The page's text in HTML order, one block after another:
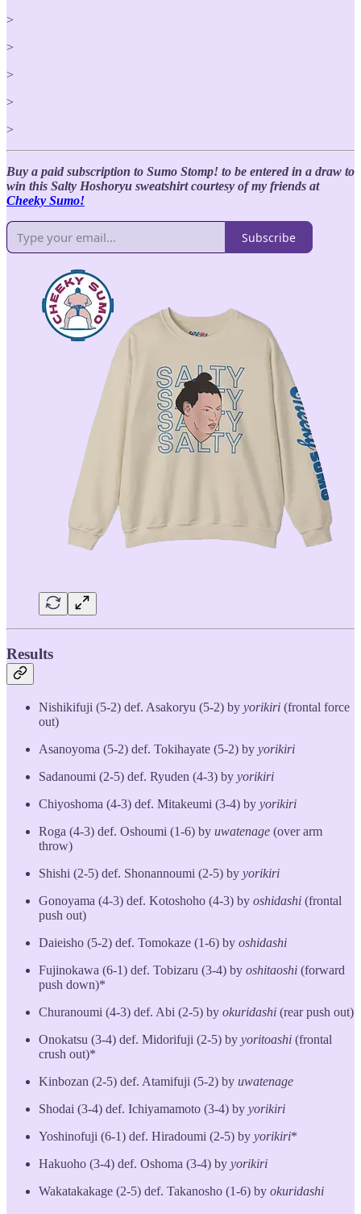
>
>
>
>
>
Buy a paid subscription to Sumo Stomp! to be entered in a draw to
win this Salty Hoshoryu sweatshirt courtesy of my friends at
Cheeky Sumo!
Subscribe
Results
Nishikifuji (5-2) def. Asakoryu (5-2) by yorikiri (frontal force
out)
Asanoyoma (5-2) def. Tokihayate (5-2) by yorikiri
Sadanoumi (2-5) def. Ryuden (4-3) by yorikiri
Chiyoshoma (4-3) def. Mitakeumi (3-4) by yorikiri
Roga (4-3) def. Oshoumi (1-6) by uwatenage (over arm
throw)
Shishi (2-5) def. Shonannoumi (2-5) by yorikiri
Gonoyama (4-3) def. Kotoshoho (4-3) by oshidashi (frontal
push out)
Daieisho (5-2) def. Tomokaze (1-6) by oshidashi
Fujinokawa (6-1) def. Tobizaru (3-4) by oshitaoshi (forward
push down)*
Churanoumi (4-3) def. Abi (2-5) by okuridashi (rear push out)
Onokatsu (3-4) def. Midorifuji (2-5) by yoritoashi (frontal
crush out)*
Kinbozan (2-5) def. Atamifuji (5-2) by uwatenage
Shodai (3-4) def. Ichiyamamoto (3-4) by yorikiri
Yoshinofuji (6-1) def. Hiradoumi (2-5) by yorikiri*
Hakuoho (3-4) def. Oshoma (3-4) by yorikiri
Wakatakakage (2-5) def. Takanosho (1-6) by okuridashi